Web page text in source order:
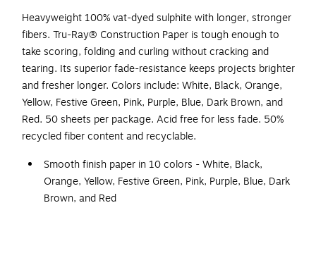
Heavyweight 100% vat-dyed sulphite with longer, stronger
fibers. Tru-Ray® Construction Paper is tough enough to
take scoring, folding and curling without cracking and
tearing. Its superior fade-resistance keeps projects brighter
and fresher longer. Colors include: White, Black, Orange,
Yellow, Festive Green, Pink, Purple, Blue, Dark Brown, and
Red. 50 sheets per package. Acid free for less fade. 50%
recycled fiber content and recyclable.
Smooth finish paper in 10 colors - White, Black,
Orange, Yellow, Festive Green, Pink, Purple, Blue, Dark
Brown, and Red